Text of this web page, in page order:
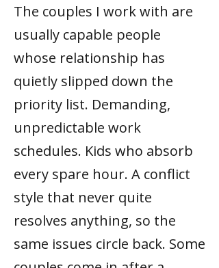
The couples I work with are
usually capable people
whose relationship has
quietly slipped down the
priority list. Demanding,
unpredictable work
schedules. Kids who absorb
every spare hour. A conflict
style that never quite
resolves anything, so the
same issues circle back. Some